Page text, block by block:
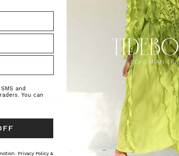
and
You can
Privacy Policy &